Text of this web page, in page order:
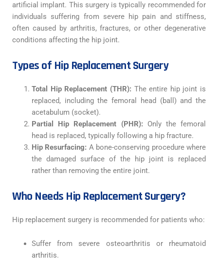
artificial implant. This surgery is typically recommended for
individuals suffering from severe hip pain and stiffness,
often caused by arthritis, fractures, or other degenerative
conditions affecting the hip joint.
Types of Hip Replacement Surgery
Total Hip Replacement (THR): The entire hip joint is
replaced, including the femoral head (ball) and the
acetabulum (socket).
Partial Hip Replacement (PHR): Only the femoral
head is replaced, typically following a hip fracture.
Hip Resurfacing: A bone-conserving procedure where
the damaged surface of the hip joint is replaced
rather than removing the entire joint.
Who Needs Hip Replacement Surgery?
Hip replacement surgery is recommended for patients who:
Suffer from severe osteoarthritis or rheumatoid
arthritis.